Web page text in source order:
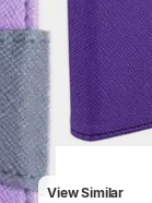
View Similar